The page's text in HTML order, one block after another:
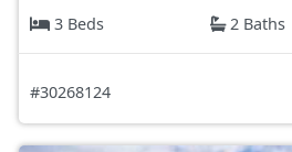
3 Beds
2 Baths
#30268124